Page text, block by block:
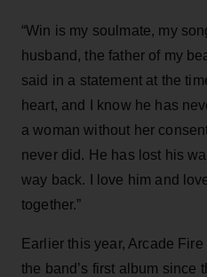
“Win is my soulmate, my
husband, the father of my
said in a statement at the
heart, and I know he has
a woman without her
never did. He has lost his
way back. I love him and
together.”
Earlier this year, Arcade Fire
the band’s first album since